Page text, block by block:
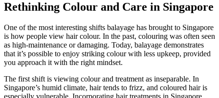
Rethinking Colour and Care in Singapore
One of the most interesting shifts balayage has brought to Singapore
is how people view hair colour. In the past, colouring was often seen
as high-maintenance or damaging. Today, balayage demonstrates
that it’s possible to enjoy striking colour with less upkeep, provided
you approach it with the right mindset.
The first shift is viewing colour and treatment as inseparable. In
Singapore’s humid climate, hair tends to frizz, and coloured hair is
especially vulnerable. Incorporating hair treatments in Singapore